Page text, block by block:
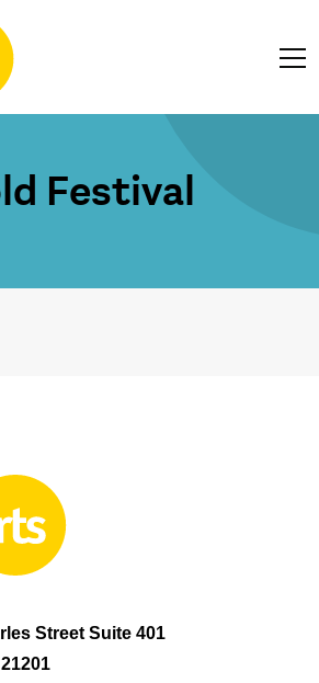
Festival
Street Suite 401